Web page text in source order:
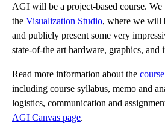
AGI will be a project-based course.
the Visualization Studio, where we will
and publicly present some very
state-of-the art hardware, graphics, and
Read more information about the
including course syllabus, memo and
logistics, communication and
AGI Canvas page.